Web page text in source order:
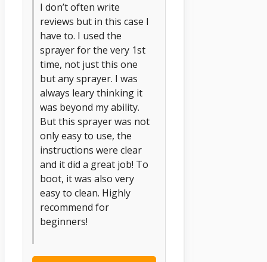
I don’t often write
reviews but in this case I
have to. I used the
sprayer for the very 1st
time, not just this one
but any sprayer. I was
always leary thinking it
was beyond my ability.
But this sprayer was not
only easy to use, the
instructions were clear
and it did a great job! To
boot, it was also very
easy to clean. Highly
recommend for
beginners!